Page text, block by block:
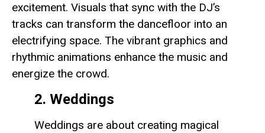
excitement. Visuals that sync with the DJ’s
tracks can transform the dancefloor into an
electrifying space. The vibrant graphics and
rhythmic animations enhance the music and
energize the crowd.
2. Weddings
Weddings are about creating magical